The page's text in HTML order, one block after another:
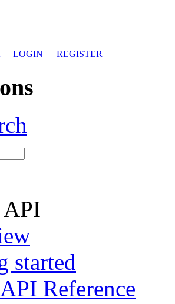
| LOGIN | REGISTER
started
Reference